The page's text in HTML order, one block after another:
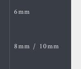
6mm
8mm / 10mm